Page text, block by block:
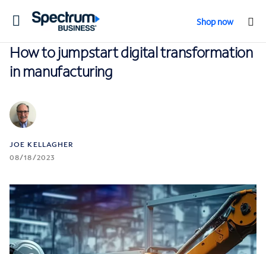
Toggle
Shop now
How to jumpstart digital transformation
in manufacturing
JOE KELLAGHER
08/18/2023